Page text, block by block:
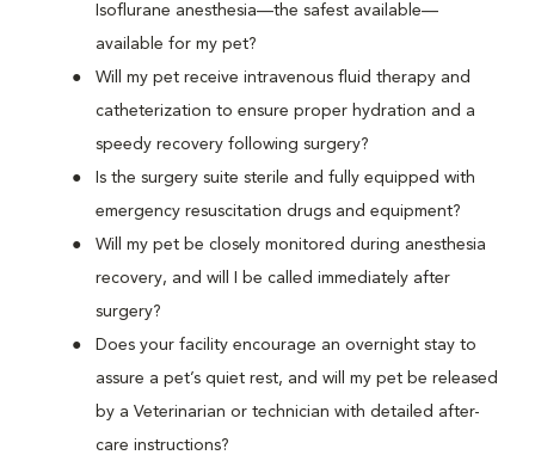
Isoflurane anesthesia—the safest available—
available for my pet?
Will my pet receive intravenous fluid therapy and
catheterization to ensure proper hydration and a
speedy recovery following surgery?
Is the surgery suite sterile and fully equipped with
emergency resuscitation drugs and equipment?
Will my pet be closely monitored during anesthesia
recovery, and will I be called immediately after
surgery?
Does your facility encourage an overnight stay to
assure a pet’s quiet rest, and will my pet be released
by a Veterinarian or technician with detailed after-
care instructions?